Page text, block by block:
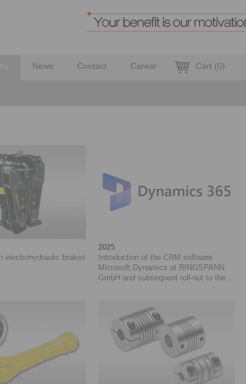
News Contact Career Cart (0)
electrohydraulic brakes
2025
Introduction of the CRM software
Microsoft Dynamics at RINGSPANN
GmbH and subsequent roll-out to the